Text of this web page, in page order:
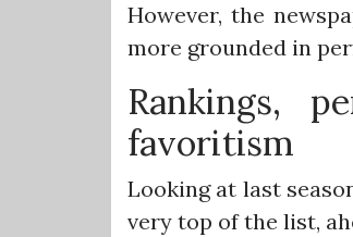
However, the
more grounded in
Rankings,
favoritism
Looking at last
very top of the list,